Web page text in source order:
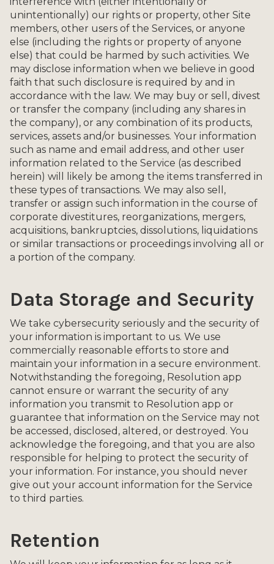
unintentionally) our rights or property, other Site
members, other users of the Services, or anyone
else (including the rights or property of anyone
else) that could be harmed by such activities. We
may disclose information when we believe in good
faith that such disclosure is required by and in
accordance with the law. We may buy or sell, divest
or transfer the company (including any shares in
the company), or any combination of its products,
services, assets and/or businesses. Your information
such as name and email address, and other user
information related to the Service (as described
herein) will likely be among the items transferred in
these types of transactions. We may also sell,
transfer or assign such information in the course of
corporate divestitures, reorganizations, mergers,
acquisitions, bankruptcies, dissolutions, liquidations
or similar transactions or proceedings involving all or
a portion of the company.
Data Storage and Security
We take cybersecurity seriously and the security of
your information is important to us. We use
commercially reasonable efforts to store and
maintain your information in a secure environment.
Notwithstanding the foregoing, Resolution app
cannot ensure or warrant the security of any
information you transmit to Resolution app or
guarantee that information on the Service may not
be accessed, disclosed, altered, or destroyed. You
acknowledge the foregoing, and that you are also
responsible for helping to protect the security of
your information. For instance, you should never
give out your account information for the Service
to third parties.
Retention